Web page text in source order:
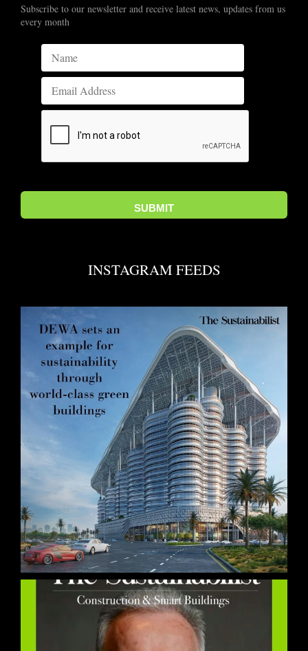
Subscribe to our newsletter and receive latest news, updates from us
every month
INSTAGRAM FEEDS